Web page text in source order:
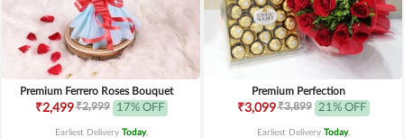
Premium Ferrero Roses Bouquet
₹2,499₹2,999 17% OFF
Earliest Delivery Today.
Premium Perfection
₹3,099₹3,899 21% OFF
Earliest Delivery Today.